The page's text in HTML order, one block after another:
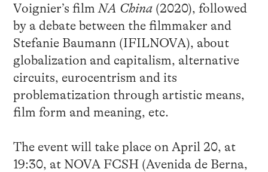
Voignier’s film NA China(2020), followed
by a debate between the filmmaker and
Stefanie Baumann (IFILNOVA), about
globalization and capitalism, alternative
circuits, eurocentrism and its
problematization through artistic means,
film form and meaning, etc.
The event will take place on April 20, at
19:30, at NOVA FCSH (Avenida de Berna,